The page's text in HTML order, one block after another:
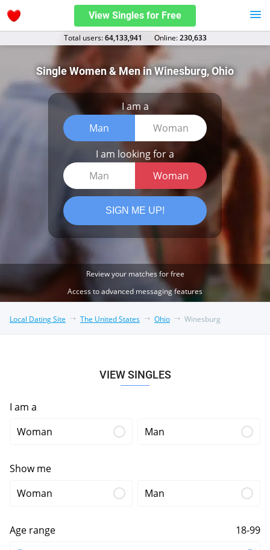
View Singles for Free
Total users:64,133,941 Оnline:230,633
Single Women & Men in Winesburg, Ohio
I am a
Man
Woman
I am looking for a
Man
Woman
SIGN ME UP!
Review your matches for free
Access to advanced messaging features
Local Dating Site The United States Ohio Winesburg
VIEW SINGLES
I am a
Woman
Man
Show me
Woman
Man
Age range 18-99